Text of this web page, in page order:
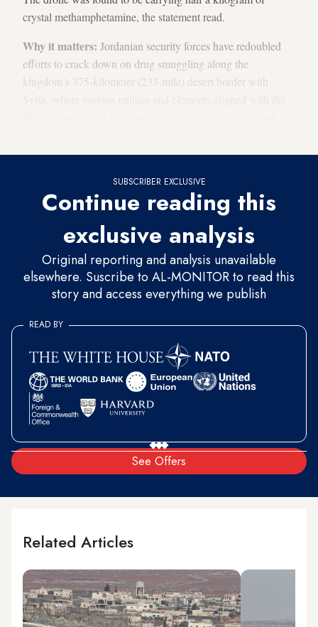
crystal methamphetamine, the statement read.
Why it matters: Jordanian security forces have redoubled
efforts to crack down on drug smuggling along the
kingdom’s 375-kilometer (233-mile) desert border with
SUBSCRIBER EXCLUSIVE
Continue reading this
exclusive analysis
Original reporting and analysis unavailable
elsewhere. Suscribe to AL-MONITOR to read this
story and access everything we publish
See Offers
READ BY
Related Articles